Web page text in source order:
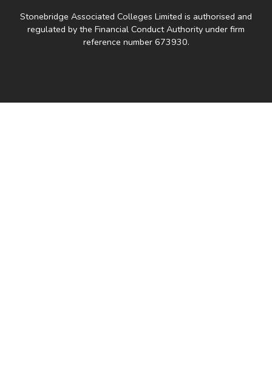
Stonebridge Associated Colleges Limited is authorised and
regulated by the Financial Conduct Authority under firm
reference number 673930.